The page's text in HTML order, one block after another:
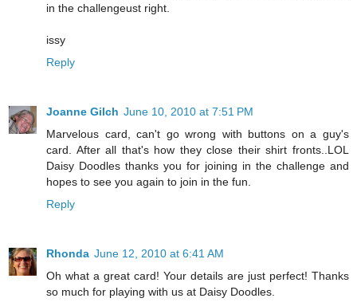
in the challengeust right.
issy
Reply
Joanne Gilch June 10, 2010 at 7:51 PM
Marvelous card, can't go wrong with buttons on a guy's
card. After all that's how they close their shirt fronts..LOL
Daisy Doodles thanks you for joining in the challenge and
hopes to see you again to join in the fun.
Reply
Rhonda June 12, 2010 at 6:41 AM
Oh what a great card! Your details are just perfect! Thanks
so much for playing with us at Daisy Doodles.